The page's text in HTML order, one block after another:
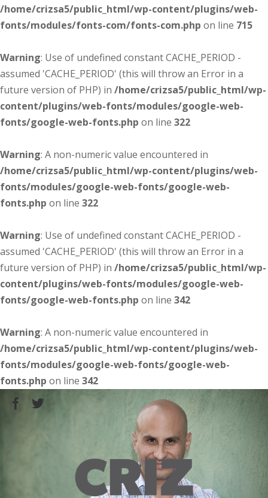
/home/crizsa5/public_html/wp-content/plugins/web-
fonts/modules/fonts-com/fonts-com.php on line 715
Warning: Use of undefined constant CACHE_PERIOD -
assumed 'CACHE_PERIOD' (this will throw an Error in a
future version of PHP) in /home/crizsa5/public_html/wp-
content/plugins/web-fonts/modules/google-web-
fonts/google-web-fonts.php on line 322
Warning: A non-numeric value encountered in
/home/crizsa5/public_html/wp-content/plugins/web-
fonts/modules/google-web-fonts/google-web-
fonts.php on line 322
Warning: Use of undefined constant CACHE_PERIOD -
assumed 'CACHE_PERIOD' (this will throw an Error in a
future version of PHP) in /home/crizsa5/public_html/wp-
content/plugins/web-fonts/modules/google-web-
fonts/google-web-fonts.php on line 342
Warning: A non-numeric value encountered in
/home/crizsa5/public_html/wp-content/plugins/web-
fonts/modules/google-web-fonts/google-web-
fonts.php on line 342